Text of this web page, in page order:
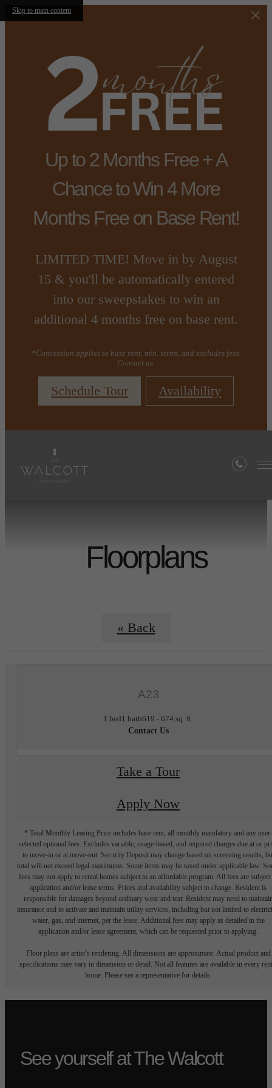
Skip to main content
Up to 2 Months Free + A
Chance to Win 4 More
Months Free on Base Rent!
LIMITED TIME! Move in by August
15 & you'll be automatically entered
into our sweepstakes to win an
additional 4 months free on base rent.
*Concession applies to base rent, min. terms, and excludes fees.
Contact us.
Schedule Tour Availability
Floorplans
« Back
A23
1 bed1 bath619 - 674 sq. ft.
Contact Us
Take a Tour
Apply Now
* Total Monthly Leasing Price includes base rent, all monthly mandatory and any user-
selected optional fees. Excludes variable, usage-based, and required charges due at or
to move-in or at move-out. Security Deposit may change based on screening results,
total will not exceed legal maximums. Some items may be taxed under applicable law.
fees may not apply to rental homes subject to an affordable program. All fees are subject
application and/or lease terms. Prices and availability subject to change. Resident is
responsible for damages beyond ordinary wear and tear. Resident may need to
insurance and to activate and maintain utility services, including but not limited to
water, gas, and internet, per the lease. Additional fees may apply as detailed in the
application and/or lease agreement, which can be requested prior to applying.
Floor plans are artist’s rendering. All dimensions are approximate. Actual product and
specifications may vary in dimension or detail. Not all features are available in every
home. Please see a representative for details.
See yourself at The Walcott